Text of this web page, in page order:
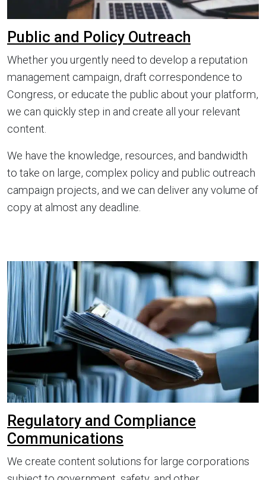
Public and Policy Outreach
Whether you urgently need to develop a reputation
management campaign, draft correspondence to
Congress, or educate the public about your platform,
we can quickly step in and create all your relevant
content.
We have the knowledge, resources, and bandwidth
to take on large, complex policy and public outreach
campaign projects, and we can deliver any volume of
copy at almost any deadline.
Regulatory and Compliance
Communications
We create content solutions for large corporations